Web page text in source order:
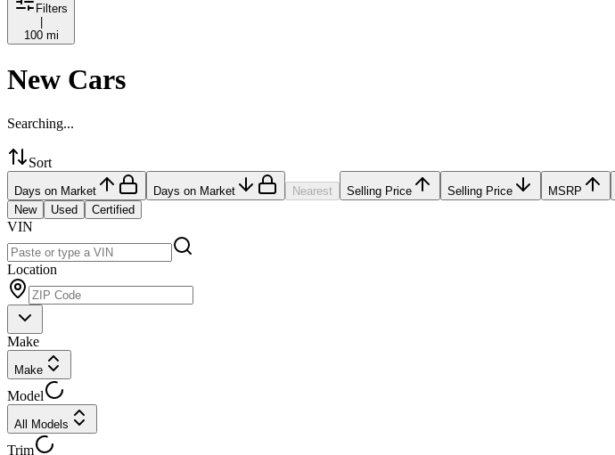
Filters
|
100 mi
New Cars
Searching...
Sort
Days on Market Days on Market Nearest Selling Price Selling Price MSRP
New
Used Certified
VIN
Location
Make
Make
Model
All Models
Trim